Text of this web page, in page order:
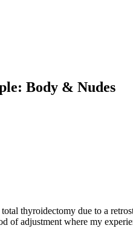
Body & Nudes
thyroidectomy due to a
of adjustment where my